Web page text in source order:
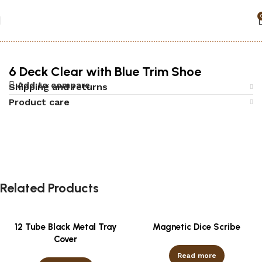
6 Deck Clear with Blue Trim Shoe
Add to compare
Shipping and returns
Product care
Related Products
12 Tube Black Metal Tray
Cover
Magnetic Dice Scribe
Read more